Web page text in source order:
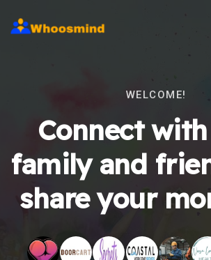
WELCOME!
Connect
family and
share your